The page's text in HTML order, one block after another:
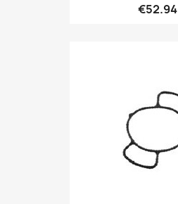
€52.94